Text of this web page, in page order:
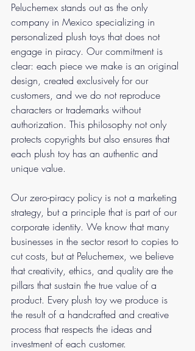
Peluchemex stands out as the only
company in Mexico specializing in
personalized plush toys that does not
engage in piracy. Our commitment is
clear: each piece we make is an original
design, created exclusively for our
customers, and we do not reproduce
characters or trademarks without
authorization. This philosophy not only
protects copyrights but also ensures that
each plush toy has an authentic and
unique value.
Our zero-piracy policy is not a marketing
strategy, but a principle that is part of our
corporate identity. We know that many
businesses in the sector resort to copies to
cut costs, but at Peluchemex, we believe
that creativity, ethics, and quality are the
pillars that sustain the true value of a
product. Every plush toy we produce is
the result of a handcrafted and creative
process that respects the ideas and
investment of each customer.